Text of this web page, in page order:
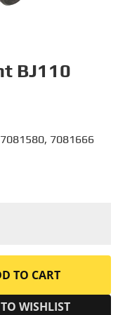
BJ110
7081666
TO CART
WISHLIST